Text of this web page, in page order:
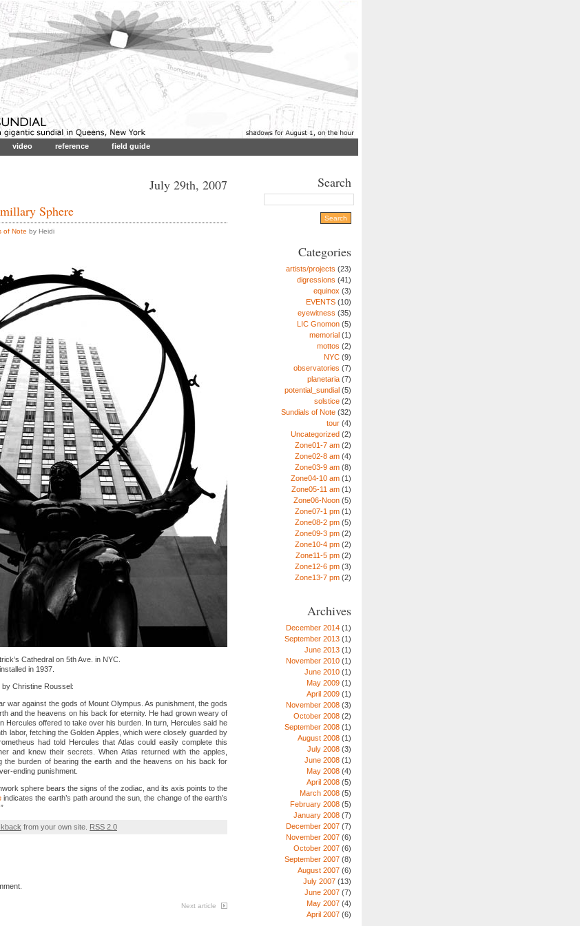
video reference field guide
July 29th, 2007
Sphere
of Note by Heidi
Cathedral on 5th Ave. in NYC.
in 1937.
Christine Roussel:
war against the gods of Mount Olympus. As punishment, the gods
and the heavens on his back for eternity. He had grown weary of
Hercules offered to take over his burden. In turn, Hercules said he
labor, fetching the Golden Apples, which were closely guarded by
had told Hercules that Atlas could easily complete this
and knew their secrets. When Atlas returned with the apples,
the burden of bearing the earth and the heavens on his back for
ending punishment.
sphere bears the signs of the zodiac, and its axis points to the
indicates the earth’s path around the sun, the change of the earth’s
from your own site. RSS 2.0
Next article
Search
Categories
artists/projects (23)
digressions (41)
equinox (3)
EVENTS (10)
eyewitness (35)
LIC Gnomon (5)
memorial (1)
mottos (2)
NYC (9)
observatories (7)
planetaria (7)
potential_sundial (5)
solstice (2)
Sundials of Note (32)
tour (4)
Uncategorized (2)
Zone01-7 am (2)
Zone02-8 am (4)
Zone03-9 am (8)
Zone04-10 am (1)
Zone05-11 am (1)
Zone06-Noon (5)
Zone07-1 pm (1)
Zone08-2 pm (5)
Zone09-3 pm (2)
Zone10-4 pm (2)
Zone11-5 pm (2)
Zone12-6 pm (3)
Zone13-7 pm (2)
Archives
December 2014 (1)
September 2013 (1)
June 2013 (1)
November 2010 (1)
June 2010 (1)
May 2009 (1)
April 2009 (1)
November 2008 (3)
October 2008 (2)
September 2008 (1)
August 2008 (1)
July 2008 (3)
June 2008 (1)
May 2008 (4)
April 2008 (5)
March 2008 (5)
February 2008 (5)
January 2008 (7)
December 2007 (7)
November 2007 (6)
October 2007 (6)
September 2007 (8)
August 2007 (6)
July 2007 (13)
June 2007 (7)
May 2007 (4)
April 2007 (6)